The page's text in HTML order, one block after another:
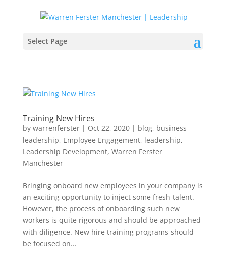
Select Page
Training New Hires
by warrenferster| Oct 22, 2020| blog, business
leadership, Employee Engagement, leadership,
Leadership Development, Warren Ferster
Manchester
Bringing onboard new employees in your company is
an exciting opportunity to inject some fresh talent.
However, the process of onboarding such new
workers is quite rigorous and should be approached
with diligence. New hire training programs should
be focused on...